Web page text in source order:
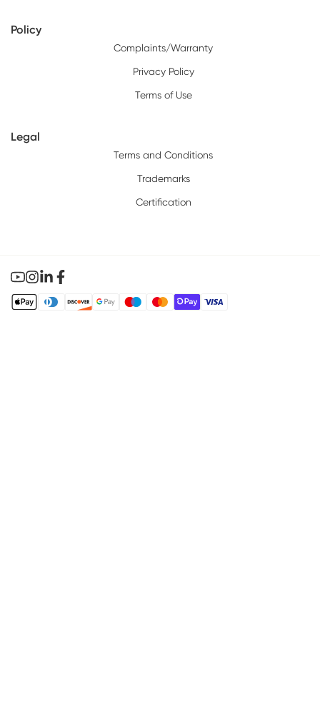
Policy
Complaints/Warranty
Privacy Policy
Terms of Use
Legal
Terms and Conditions
Trademarks
Certification